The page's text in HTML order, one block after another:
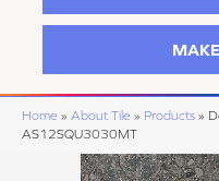
Home » About Tile » Products »
AS12SQU3030MT